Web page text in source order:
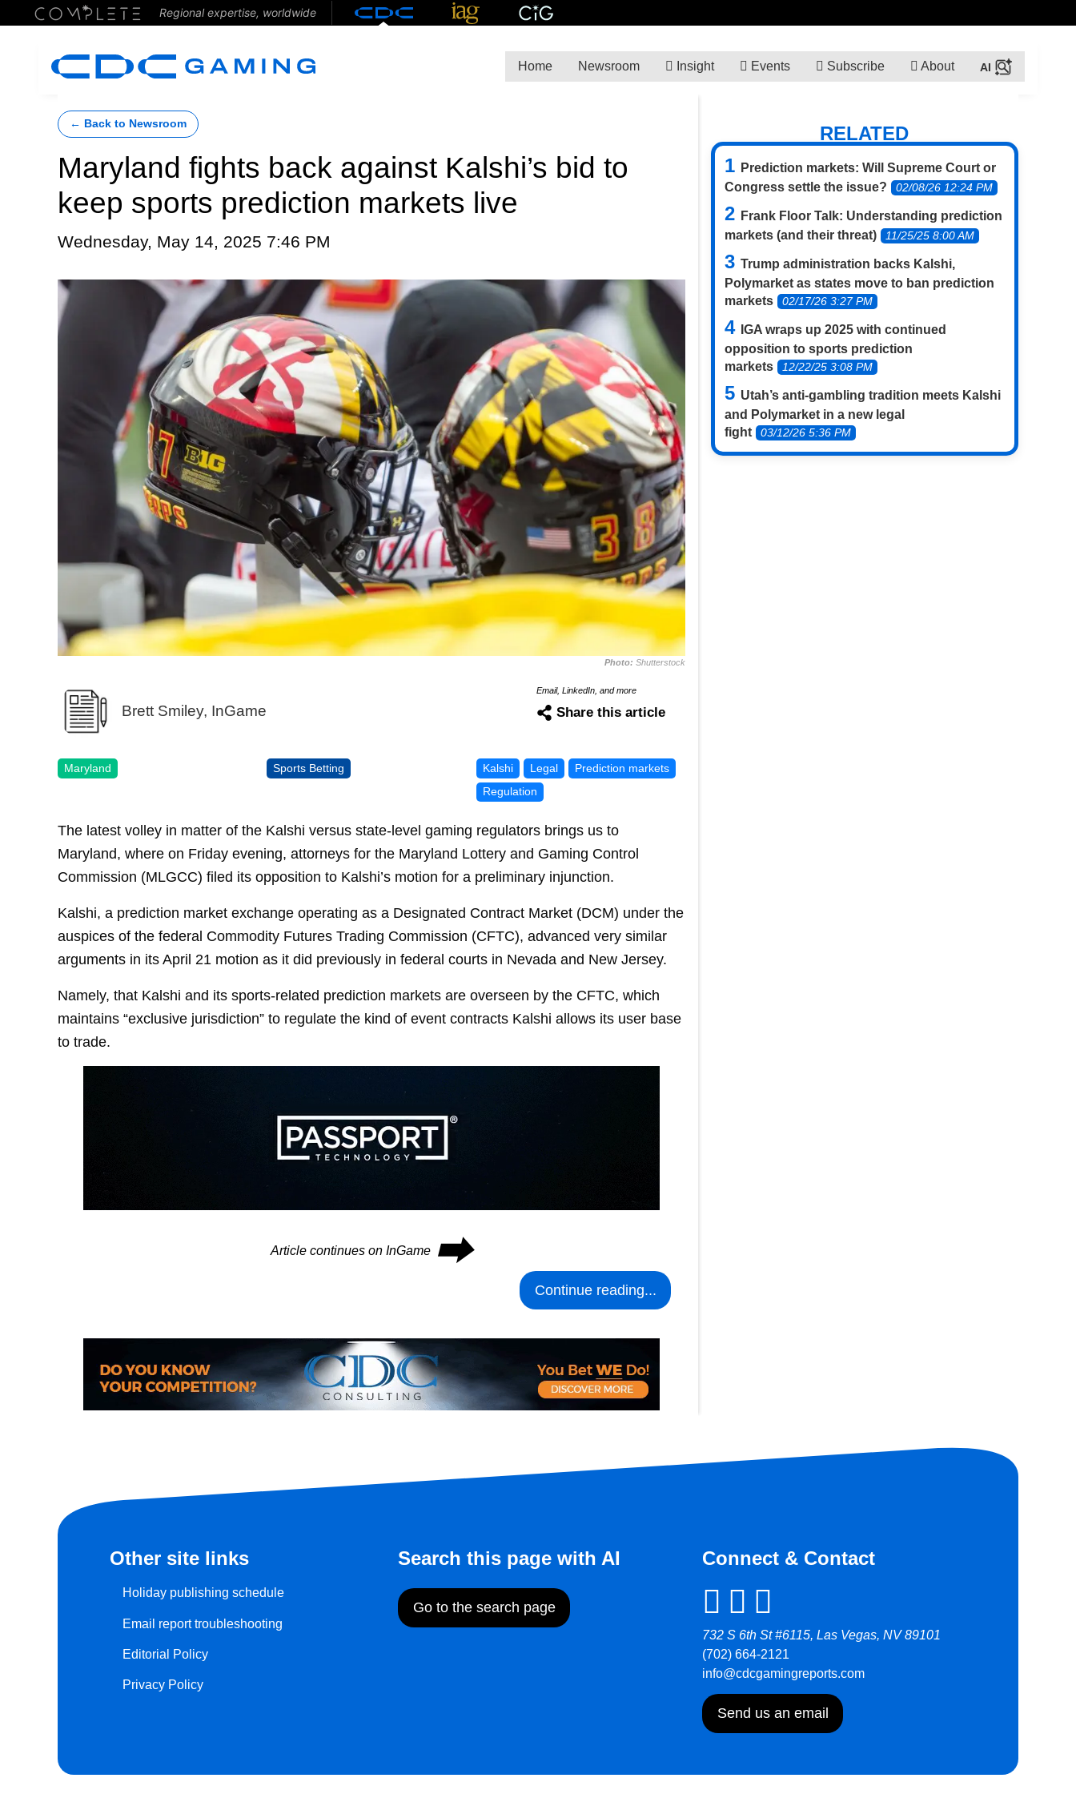
Regional expertise, worldwide
Home Newsroom Insight Events Subscribe About
← Back to Newsroom
Maryland fights back against Kalshi’s bid to
keep sports prediction markets live
Wednesday, May 14, 2025 7:46 PM
Photo: Shutterstock
Brett Smiley, InGame
Email, LinkedIn, and more
Share this article
Maryland Sports Betting Kalshi Legal
Prediction markets
Regulation
The latest volley in matter of the Kalshi versus state-level gaming regulators brings us to
Maryland, where on Friday evening, attorneys for the Maryland Lottery and Gaming Control
Commission (MLGCC) filed its opposition to Kalshi’s motion for a preliminary injunction.
Kalshi, a prediction market exchange operating as a Designated Contract Market (DCM) under the
auspices of the federal Commodity Futures Trading Commission (CFTC), advanced very similar
arguments in its April 21 motion as it did previously in federal courts in Nevada and New Jersey.
Namely, that Kalshi and its sports-related prediction markets are overseen by the CFTC, which
maintains “exclusive jurisdiction” to regulate the kind of event contracts Kalshi allows its user base
to trade.
Article continues on InGame ⮕
Continue reading...
RELATED
Prediction markets: Will Supreme Court or
Congress settle the issue?
02/08/26 12:24 PM
Frank Floor Talk: Understanding prediction
markets (and their threat)
11/25/25 8:00 AM
Trump administration backs Kalshi,
Polymarket as states move to ban prediction
markets
02/17/26 3:27 PM
IGA wraps up 2025 with continued
opposition to sports prediction
markets
12/22/25 3:08 PM
Utah’s anti-gambling tradition meets Kalshi
and Polymarket in a new legal
fight
03/12/26 5:36 PM
Other site links
Holiday publishing schedule
Email report troubleshooting
Editorial Policy
Privacy Policy
Search this page with AI
Go to the search page
Connect & Contact
732 S 6th St #6115, Las Vegas, NV 89101
(702) 664-2121
info@cdcgamingreports.com
Send us an email